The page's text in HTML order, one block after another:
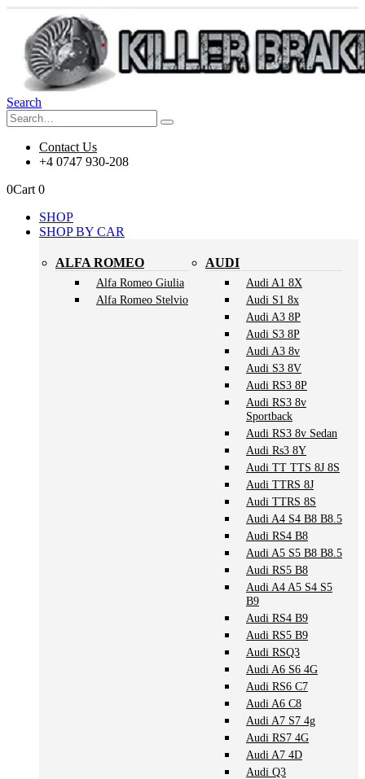
Search
Contact Us
+4 0747 930-208
0Cart 0
SHOP
SHOP BY CAR
ALFA ROMEO
Alfa Romeo Giulia
Alfa Romeo Stelvio
AUDI
Audi A1 8X
Audi S1 8x
Audi A3 8P
Audi S3 8P
Audi A3 8v
Audi S3 8V
Audi RS3 8P
Audi RS3 8v
Sportback
Audi RS3 8v Sedan
Audi Rs3 8Y
Audi TT TTS 8J 8S
Audi TTRS 8J
Audi TTRS 8S
Audi A4 S4 B8 B8.5
Audi RS4 B8
Audi A5 S5 B8 B8.5
Audi RS5 B8
Audi A4 A5 S4 S5
B9
Audi RS4 B9
Audi RS5 B9
Audi RSQ3
Audi A6 S6 4G
Audi RS6 C7
Audi A6 C8
Audi A7 S7 4g
Audi RS7 4G
Audi A7 4D
Audi Q3